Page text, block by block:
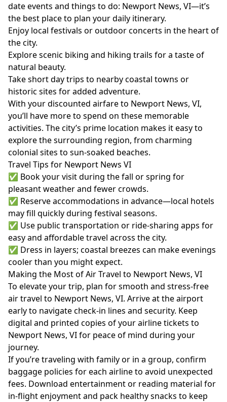
date events and things to do: Newport News, VI—it’s
the best place to plan your daily itinerary.
Enjoy local festivals or outdoor concerts in the heart of
the city.
Explore scenic biking and hiking trails for a taste of
natural beauty.
Take short day trips to nearby coastal towns or
historic sites for added adventure.
With your discounted airfare to Newport News, VI,
you’ll have more to spend on these memorable
activities. The city’s prime location makes it easy to
explore the surrounding region, from charming
colonial sites to sun-soaked beaches.
Travel Tips for Newport News VI
✅ Book your visit during the fall or spring for
pleasant weather and fewer crowds.
✅ Reserve accommodations in advance—local hotels
may fill quickly during festival seasons.
✅ Use public transportation or ride-sharing apps for
easy and affordable travel across the city.
✅ Dress in layers; coastal breezes can make evenings
cooler than you might expect.
Making the Most of Air Travel to Newport News, VI
To elevate your trip, plan for smooth and stress-free
air travel to Newport News, VI. Arrive at the airport
early to navigate check-in lines and security. Keep
digital and printed copies of your airline tickets to
Newport News, VI for peace of mind during your
journey.
If you’re traveling with family or in a group, confirm
baggage policies for each airline to avoid unexpected
fees. Download entertainment or reading material for
in-flight enjoyment and pack healthy snacks to keep